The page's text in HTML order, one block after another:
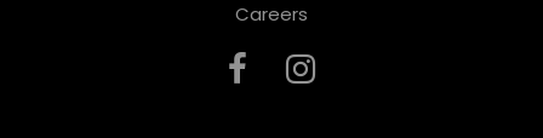
Careers